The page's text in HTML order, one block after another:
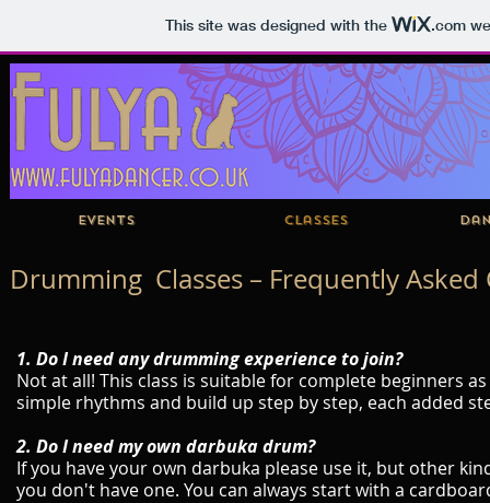
This site was designed with the .com
Events Classes
Drumming Classes – Frequently Asked
1. Do I need any drumming experience to join?
Not at all! This class is suitable for complete beginners
simple rhythms and build up step by step, each added
2. Do I need my own darbuka drum?
If you have your own darbuka please use it, but other
you don't have one. You can always start with a